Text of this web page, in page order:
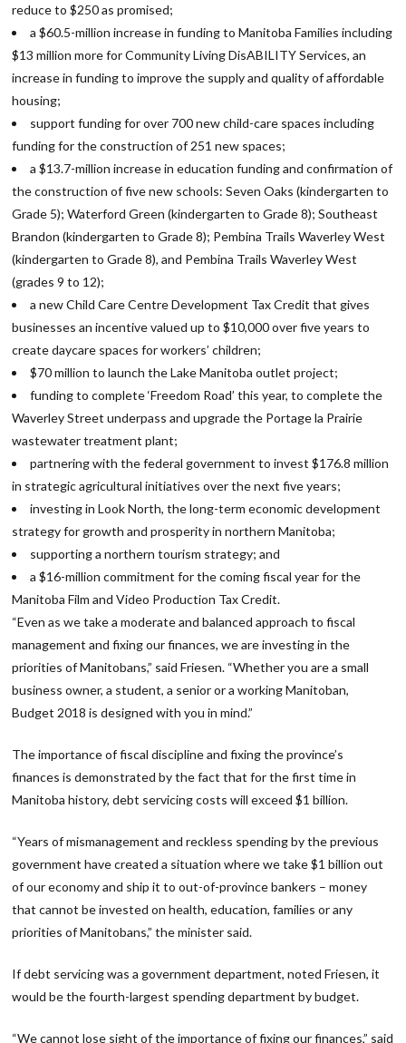
reduce to $250 as promised;
a $60.5-million increase in funding to Manitoba Families including
$13 million more for Community Living DisABILITY Services, an
increase in funding to improve the supply and quality of affordable
housing;
support funding for over 700 new child-care spaces including
funding for the construction of 251 new spaces;
a $13.7-million increase in education funding and confirmation of
the construction of five new schools: Seven Oaks (kindergarten to
Grade 5); Waterford Green (kindergarten to Grade 8); Southeast
Brandon (kindergarten to Grade 8); Pembina Trails Waverley West
(kindergarten to Grade 8), and Pembina Trails Waverley West
(grades 9 to 12);
a new Child Care Centre Development Tax Credit that gives
businesses an incentive valued up to $10,000 over five years to
create daycare spaces for workers’ children;
$70 million to launch the Lake Manitoba outlet project;
funding to complete ‘Freedom Road’ this year, to complete the
Waverley Street underpass and upgrade the Portage la Prairie
wastewater treatment plant;
partnering with the federal government to invest $176.8 million
in strategic agricultural initiatives over the next five years;
investing in Look North, the long-term economic development
strategy for growth and prosperity in northern Manitoba;
supporting a northern tourism strategy; and
a $16-million commitment for the coming fiscal year for the
Manitoba Film and Video Production Tax Credit.
“Even as we take a moderate and balanced approach to fiscal
management and fixing our finances, we are investing in the
priorities of Manitobans,” said Friesen. “Whether you are a small
business owner, a student, a senior or a working Manitoban,
Budget 2018 is designed with you in mind.”
The importance of fiscal discipline and fixing the province’s
finances is demonstrated by the fact that for the first time in
Manitoba history, debt servicing costs will exceed $1 billion.
“Years of mismanagement and reckless spending by the previous
government have created a situation where we take $1 billion out
of our economy and ship it to out-of-province bankers – money
that cannot be invested on health, education, families or any
priorities of Manitobans,” the minister said.
If debt servicing was a government department, noted Friesen, it
would be the fourth-largest spending department by budget.
“We cannot lose sight of the importance of fixing our finances,” said